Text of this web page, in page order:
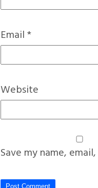
Email*
Website
Save my name,